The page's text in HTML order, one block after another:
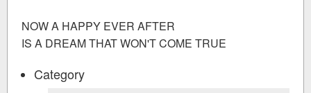
NOW A HAPPY EVER AFTER
IS A DREAM THAT WON'T COME TRUE
Category